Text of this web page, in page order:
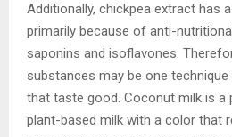
Additionally, chickpea extract has
primarily because of anti-
saponins and isoflavones.
substances may be one
that taste good. Coconut milk is
plant-based milk with a color that